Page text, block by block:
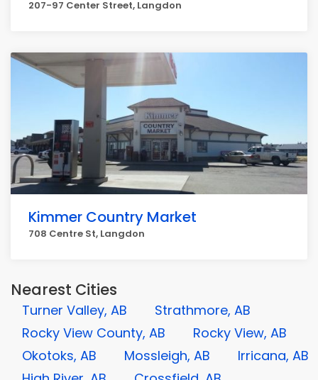
207-97 Center Street, Langdon
Kimmer Country Market
708 Centre St, Langdon
Nearest Cities
Turner Valley, AB
Strathmore, AB
Rocky View County, AB
Rocky View, AB
Okotoks, AB
Mossleigh, AB
Irricana, AB